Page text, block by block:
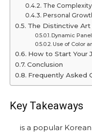
The
Personal
The Distinctive Art
Dynamic
Use of Color
Conclusion
Frequently Asked
Key Takeaways
is a popular